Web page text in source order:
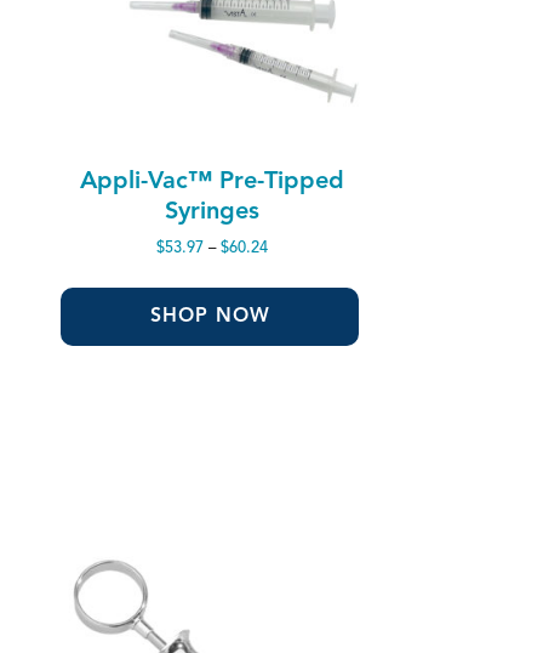
Appli-Vac™ Pre-Tipped
Syringes
$53.97 – $60.24Price
$53.97
through
SHOP NOW